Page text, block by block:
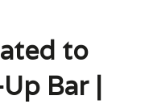
to
Bar |